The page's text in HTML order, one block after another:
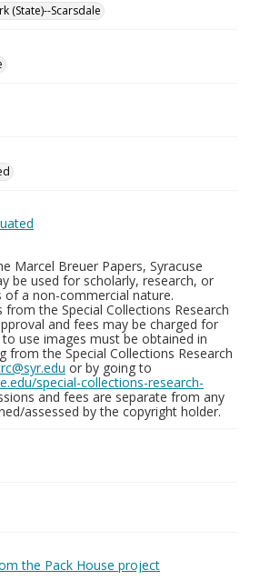
(State)--Scarsdale
Marcel Breuer Papers, Syracuse
be used for scholarly, research, or
of a non-commercial nature.
the Special Collections Research
and fees may be charged for
use images must be obtained in
from the Special Collections Research
or by going to
special-collections-research-
and fees are separate from any
assessed by the copyright holder.
the Pack House project